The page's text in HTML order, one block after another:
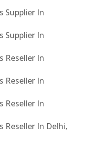
Supplier In
Supplier In
Reseller In
Reseller In
Reseller In
Reseller In Delhi,